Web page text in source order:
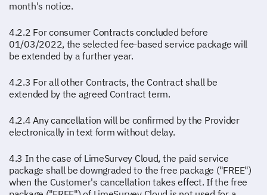
month's notice.
4.2.2 For consumer Contracts concluded before
01/03/2022, the selected fee-based service package will
be extended by a further year.
4.2.3 For all other Contracts, the Contract shall be
extended by the agreed Contract term.
4.2.4 Any cancellation will be confirmed by the Provider
electronically in text form without delay.
4.3 In the case of LimeSurvey Cloud, the paid service
package shall be downgraded to the free package ("FREE")
when the Customer's cancellation takes effect. If the free